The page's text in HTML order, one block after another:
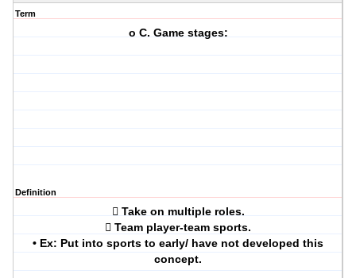
Term
o C. Game stages:
Definition
 Take on multiple roles.
 Team player-team sports.
• Ex: Put into sports to early/ have not developed this
concept.